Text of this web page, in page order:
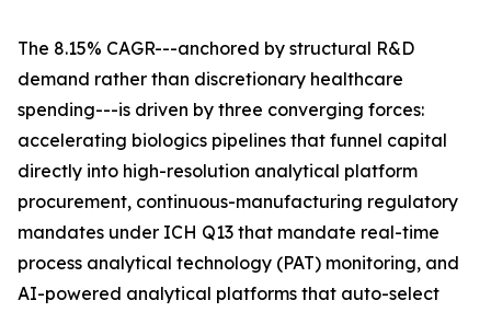
The 8.15% CAGR---anchored by structural R&D
demand rather than discretionary healthcare
spending---is driven by three converging forces:
accelerating biologics pipelines that funnel capital
directly into high-resolution analytical platform
procurement, continuous-manufacturing regulatory
mandates under ICH Q13 that mandate real-time
process analytical technology (PAT) monitoring, and
AI-powered analytical platforms that auto-select